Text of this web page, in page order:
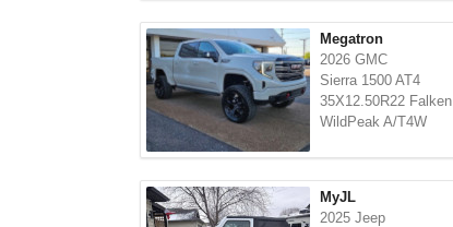
Megatron
2026 GMC
Sierra 1500 AT4
35X12.50R22 Falken
WildPeak A/T4W
MyJL
2025 Jeep